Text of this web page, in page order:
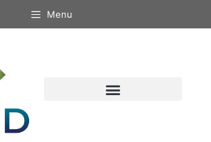
Menu